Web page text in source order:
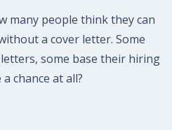
many people think they can
a cover letter. Some
some base their hiring
chance at all?